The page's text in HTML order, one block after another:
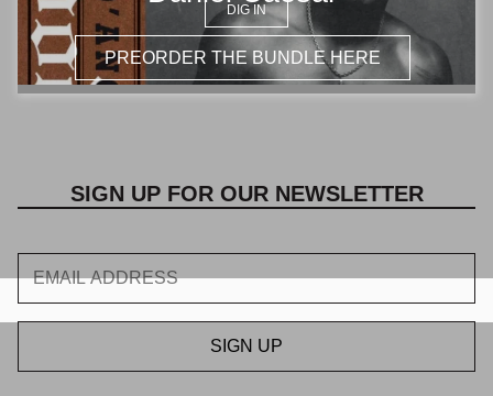
PREORDER THE BUNDLE HERE
DIG IN
SIGN UP FOR OUR NEWSLETTER